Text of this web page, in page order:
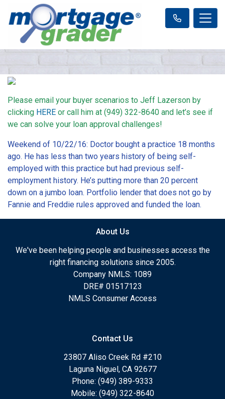
Please email your buyer scenarios to Jeff Lazerson by
clicking HERE or call him at (949) 322-8640 and let’s see if
we can solve your loan approval challenges!
Weekend of 10/22/16: Doctor bought a practice 18 months
ago. He has less than two years history of being self-
employed with this practice but had previous self-
employment history. He’s putting more than 20 percent
down on a jumbo loan. Portfolio lender that does not go by
Fannie and Freddie rules approved and funded the loan.
About Us
We've been helping people and businesses access the
right financing solutions since 2005.
Company NMLS: 1089
DRE# 01517123
NMLS Consumer Access
Contact Us
23807 Aliso Creek Rd #210
Laguna Niguel, CA 92677
Phone: (949) 389-9333
Mobile: (949) 322-8640